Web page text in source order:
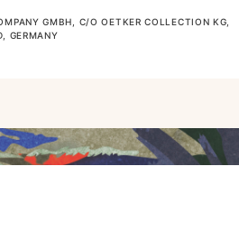
GMBH, C/O OETKER COLLECTION KG,
GERMANY